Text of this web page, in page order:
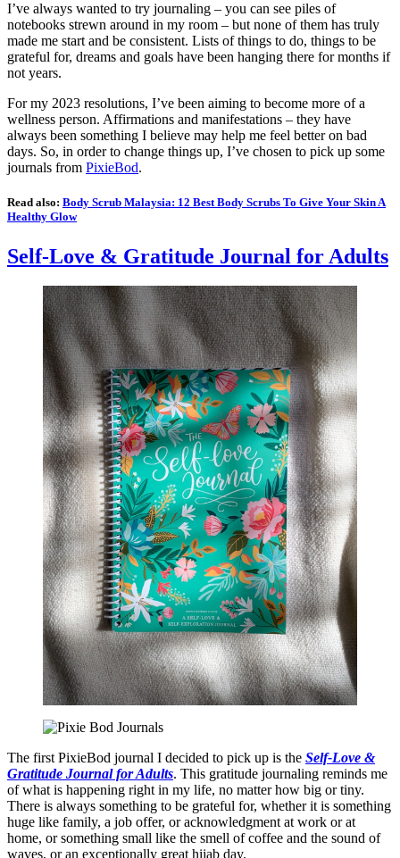
I’ve always wanted to try journaling – you can see piles of
notebooks strewn around in my room – but none of them has truly
made me start and be consistent. Lists of things to do, things to be
grateful for, dreams and goals have been hanging there for months if
not years.
For my 2023 resolutions, I’ve been aiming to become more of a
wellness person. Affirmations and manifestations – they have
always been something I believe may help me feel better on bad
days. So, in order to change things up, I’ve chosen to pick up some
journals from PixieBod.
Read also: Body Scrub Malaysia: 12 Best Body Scrubs To Give Your Skin A
Healthy Glow
Self-Love & Gratitude Journal for Adults
The first PixieBod journal I decided to pick up is the Self-Love &
Gratitude Journal for Adults. This gratitude journaling reminds me
of what is happening right in my life, no matter how big or tiny.
There is always something to be grateful for, whether it is something
huge like family, a job offer, or acknowledgment at work or at
home, or something small like the smell of coffee and the sound of
waves, or an exceptionally great hijab day.